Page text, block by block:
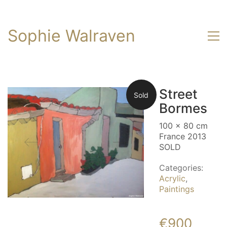
Sophie Walraven
Sold
Street
Bormes
100 x 80 cm
France 2013
SOLD
Categories:
Acrylic,
Paintings
€900